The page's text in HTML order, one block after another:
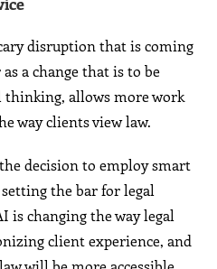
disruption that is coming
a change that is to be
thinking, allows more work
way clients view law.
decision to employ smart
the bar for legal
is changing the way legal
client experience, and